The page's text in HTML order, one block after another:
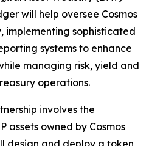
will help oversee Cosmos
implementing sophisticated
systems to enhance
managing risk, yield and
operations.
involves the
assets owned by Cosmos
design and deploy a token